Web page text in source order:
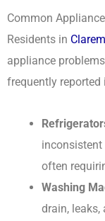
Common
Residents in
appliance
frequently reported
inconsistent
often
Washing
drain,